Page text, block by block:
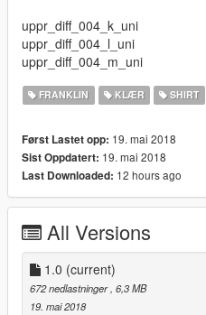
uppr_diff_004_k_uni
uppr_diff_004_l_uni
uppr_diff_004_m_uni
FRANKLIN KLÆR SHIRT
Først Lastet opp: 19. mai 2018
Sist Oppdatert: 19. mai 2018
Last Downloaded: 12 hours ago
All Versions
1.0 (current)
672 nedlastninger, 6,3 MB
19. mai 2018